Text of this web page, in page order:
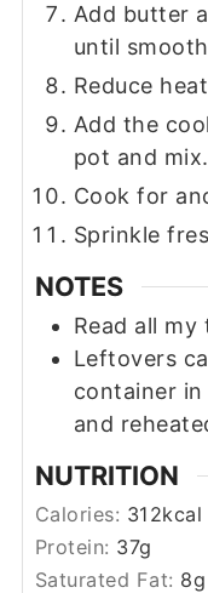
Add butter
until
Reduce
Add the
pot and mix.
Cook for
Sprinkle
NOTES
Read all my
Leftovers
container
and
NUTRITION
Calories: 312kcal
Protein: 37g
Saturated Fat: 8g